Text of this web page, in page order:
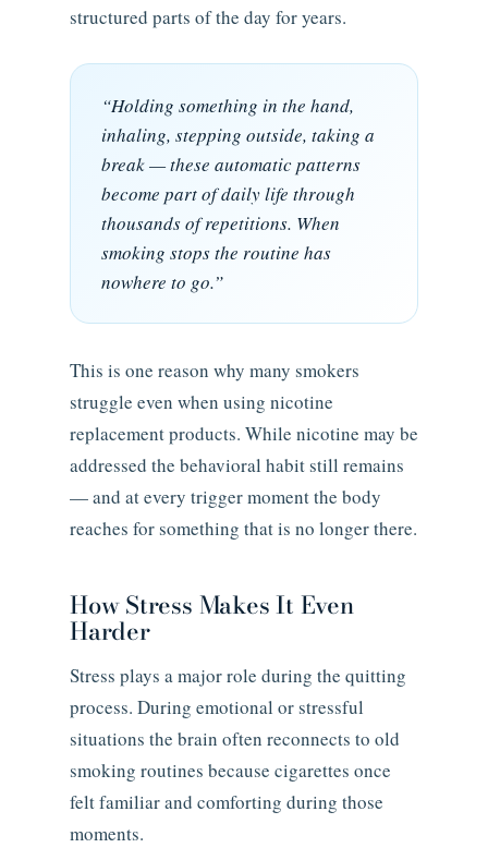
structured parts of the day for years.
“Holding something in the hand,
inhaling, stepping outside, taking a
break — these automatic patterns
become part of daily life through
thousands of repetitions. When
smoking stops the routine has
nowhere to go.”
This is one reason why many smokers
struggle even when using nicotine
replacement products. While nicotine may be
addressed the behavioral habit still remains
— and at every trigger moment the body
reaches for something that is no longer there.
How Stress Makes It Even
Harder
Stress plays a major role during the quitting
process. During emotional or stressful
situations the brain often reconnects to old
smoking routines because cigarettes once
felt familiar and comforting during those
moments.